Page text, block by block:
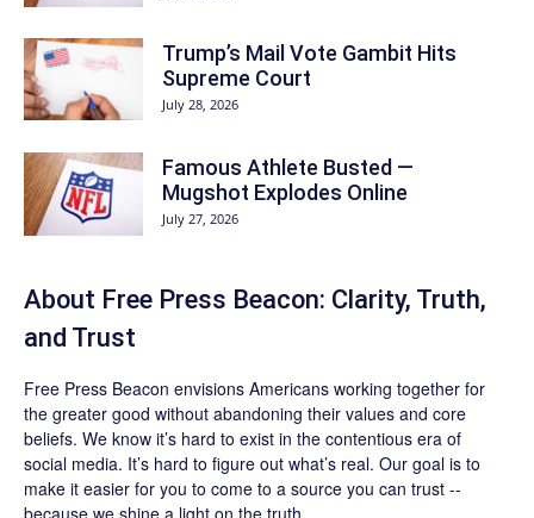
Trump’s Mail Vote Gambit Hits
Supreme Court
July 28, 2026
Famous Athlete Busted —
Mugshot Explodes Online
July 27, 2026
About Free Press Beacon: Clarity, Truth,
and Trust
Free Press Beacon envisions Americans working together for
the greater good without abandoning their values and core
beliefs. We know it’s hard to exist in the contentious era of
social media. It’s hard to figure out what’s real. Our goal is to
make it easier for you to come to a source you can trust --
because we shine a light on the truth.